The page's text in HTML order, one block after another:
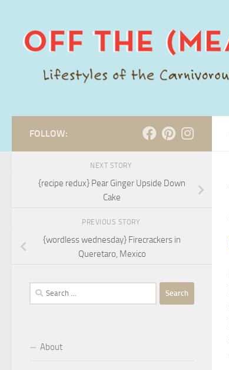
FOLLOW:
NEXT STORY
{recipe redux} Pear Ginger Upside Down
Cake
PREVIOUS STORY
{wordless wednesday} Firecrackers in
Queretaro, Mexico
Search
for:
About